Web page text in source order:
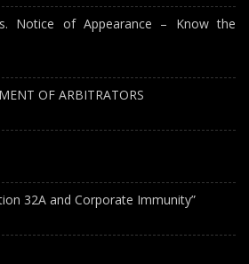
Notice of Appearance – Know the
OF ARBITRATORS
32A and Corporate Immunity”